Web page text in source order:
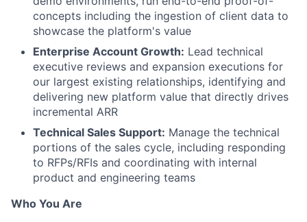
concepts including the ingestion of client data to
showcase the platform's value
Enterprise Account Growth: Lead technical
executive reviews and expansion executions for
our largest existing relationships, identifying and
delivering new platform value that directly drives
incremental ARR
Technical Sales Support: Manage the technical
portions of the sales cycle, including responding
to RFPs/RFIs and coordinating with internal
product and engineering teams
Who You Are